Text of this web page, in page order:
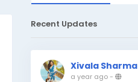
Recent Updates
Xivala Sharma
a year ago-